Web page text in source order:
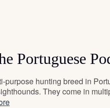
Portuguese
purpose hunting breed in
They come in